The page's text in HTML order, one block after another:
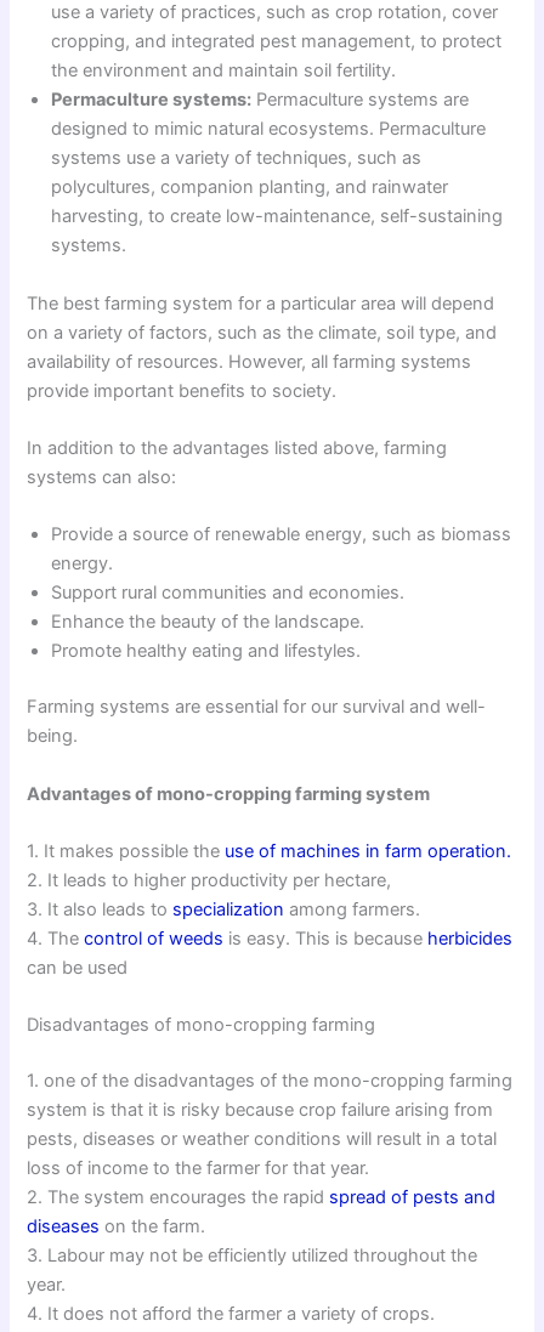
use a variety of practices, such as crop rotation, cover
cropping, and integrated pest management, to protect
the environment and maintain soil fertility.
Permaculture systems: Permaculture systems are
designed to mimic natural ecosystems. Permaculture
systems use a variety of techniques, such as
polycultures, companion planting, and rainwater
harvesting, to create low-maintenance, self-sustaining
systems.
The best farming system for a particular area will depend
on a variety of factors, such as the climate, soil type, and
availability of resources. However, all farming systems
provide important benefits to society.
In addition to the advantages listed above, farming
systems can also:
Provide a source of renewable energy, such as biomass
energy.
Support rural communities and economies.
Enhance the beauty of the landscape.
Promote healthy eating and lifestyles.
Farming systems are essential for our survival and well-
being.
Advantages of mono-cropping farming system
1. It makes possible the use of machines in farm operation.
2. It leads to higher productivity per hectare,
3. It also leads to specialization among farmers.
4. Thecontrol of weeds is easy. This is because herbicides
can be used
Disadvantages of mono-cropping farming
1. one of the disadvantages of the mono-cropping farming
system is that it is risky because crop failure arising from
pests, diseases or weather conditions will result in a total
loss of income to the farmer for that year.
2. The system encourages the rapid spread of pests and
diseases on the farm.
3. Labour may not be efficiently utilized throughout the
year.
4. It does not afford the farmer a variety of crops.